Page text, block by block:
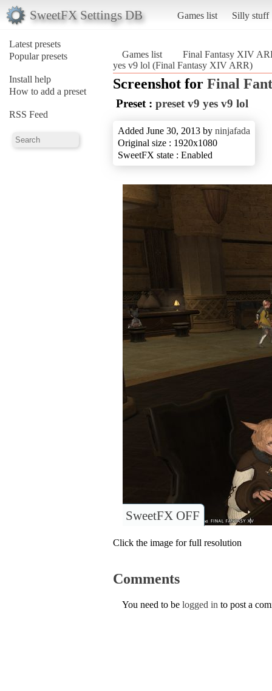
SweetFX Settings DB Games list Silly stuff
Latest presets
Popular presets
Install help
How to add a preset
RSS Feed
Games list
Final Fantasy XIV
yes v9 lol (Final Fantasy XIV ARR)
Screenshot for Final
Preset : preset v9 yes v9 lol
Added June 30, 2013 by ninjafada
Original size : 1920x1080
SweetFX state : Enabled
SweetFX OFF
Click the image for full resolution
Comments
You need to be logged in to post a